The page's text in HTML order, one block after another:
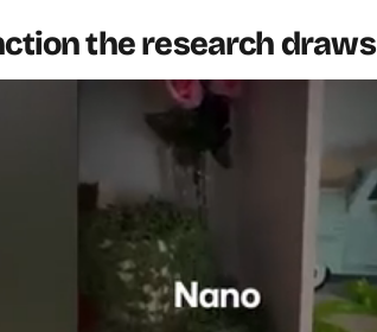
the research draws